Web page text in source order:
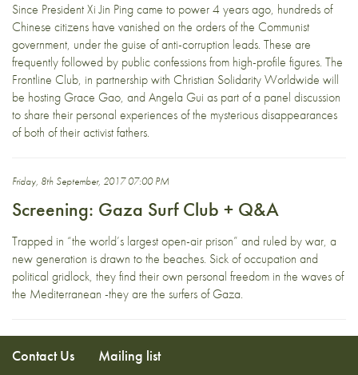
Since President Xi Jin Ping came to power 4 years ago, hundreds of
Chinese citizens have vanished on the orders of the Communist
government, under the guise of anti-corruption leads. These are
frequently followed by public confessions from high-profile figures. The
Frontline Club, in partnership with Christian Solidarity Worldwide will
be hosting Grace Gao, and Angela Gui as part of a panel discussion
to share their personal experiences of the mysterious disappearances
of both of their activist fathers.
Friday, 8th September, 2017 07:00 PM
Screening: Gaza Surf Club + Q&A
Trapped in “the world’s largest open-air prison” and ruled by war, a
new generation is drawn to the beaches. Sick of occupation and
political gridlock, they find their own personal freedom in the waves of
the Mediterranean -they are the surfers of Gaza.
Contact Us Mailing list